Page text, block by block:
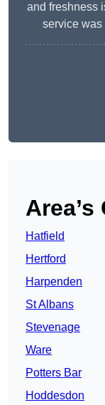
and freshness
service was
Area’s
Hatfield
Hertford
Harpenden
St Albans
Stevenage
Ware
Potters Bar
Hoddesdon